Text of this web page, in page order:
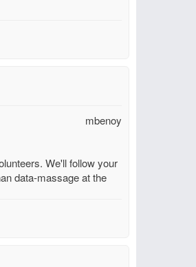
mbenoy
We'll follow your
data-massage at the